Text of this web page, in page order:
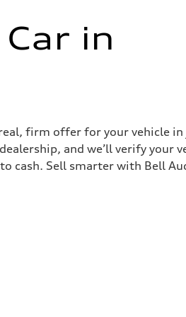
in
firm offer for your vehicle
and we’ll verify your
cash. Sell smarter with Bell